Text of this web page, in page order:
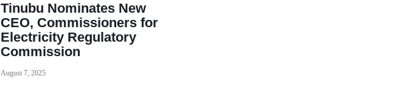
Tinubu Nominates New
CEO, Commissioners for
Electricity Regulatory
Commission
August 7, 2025